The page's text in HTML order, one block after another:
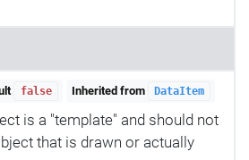
false Inherited from DataItem
is a "template" and should not
that is drawn or actually